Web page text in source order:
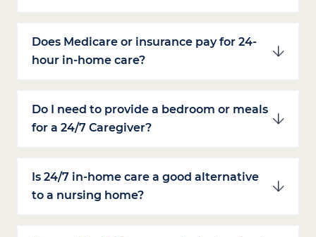
Does Medicare or insurance pay for 24-
hour in-home care?
Do I need to provide a bedroom or meals
for a 24/7 Caregiver?
Is 24/7 in-home care a good alternative
to a nursing home?